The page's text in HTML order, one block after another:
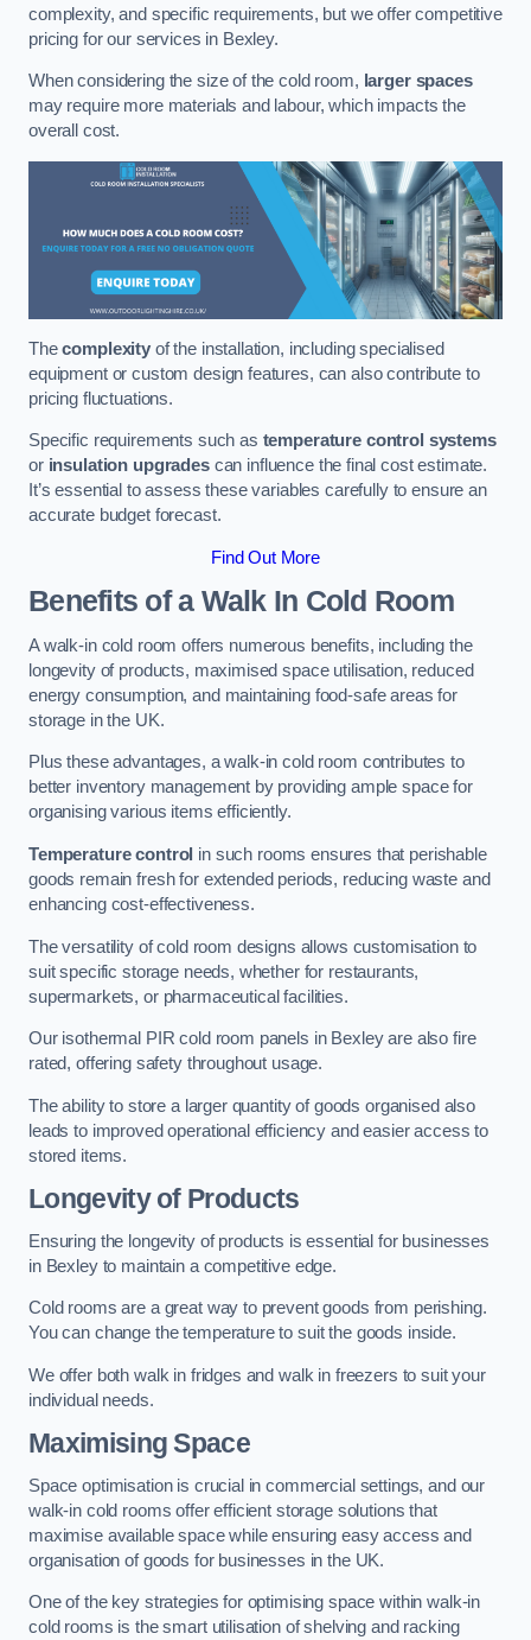
complexity, and specific requirements, but we offer competitive
pricing for our services in Bexley.
When considering the size of the cold room, larger spaces
may require more materials and labour, which impacts the
overall cost.
Thecomplexityof the installation, including specialised
equipment or custom design features, can also contribute to
pricing fluctuations.
Specific requirements such as temperature control systems
or insulation upgradescan influence the final cost estimate.
It’s essential to assess these variables carefully to ensure an
accurate budget forecast.
Find Out More
Benefits of a Walk In Cold Room
A walk-in cold room offers numerous benefits, including the
longevity of products, maximised space utilisation, reduced
energy consumption, and maintaining food-safe areas for
storage in the UK.
Plus these advantages, a walk-in cold room contributes to
better inventory management by providing ample space for
organising various items efficiently.
Temperature control in such rooms ensures that perishable
goods remain fresh for extended periods, reducing waste and
enhancing cost-effectiveness.
The versatility of cold room designs allows customisation to
suit specific storage needs, whether for restaurants,
supermarkets, or pharmaceutical facilities.
Our isothermal PIR cold room panels in Bexley are also fire
rated, offering safety throughout usage.
The ability to store a larger quantity of goods organised also
leads to improved operational efficiency and easier access to
stored items.
Longevity of Products
Ensuring the longevity of products is essential for businesses
in Bexley to maintain a competitive edge.
Cold rooms are a great way to prevent goods from perishing.
You can change the temperature to suit the goods inside.
We offer both walk in fridges and walk in freezers to suit your
individual needs.
Maximising Space
Space optimisation is crucial in commercial settings, and our
walk-in cold rooms offer efficient storage solutions that
maximise available space while ensuring easy access and
organisation of goods for businesses in the UK.
One of the key strategies for optimising space within walk-in
cold rooms is the smart utilisation of shelving and racking